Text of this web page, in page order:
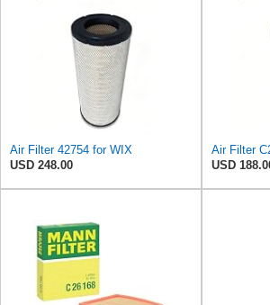
Air Filter 42754 for WIX
USD 248.00
USD